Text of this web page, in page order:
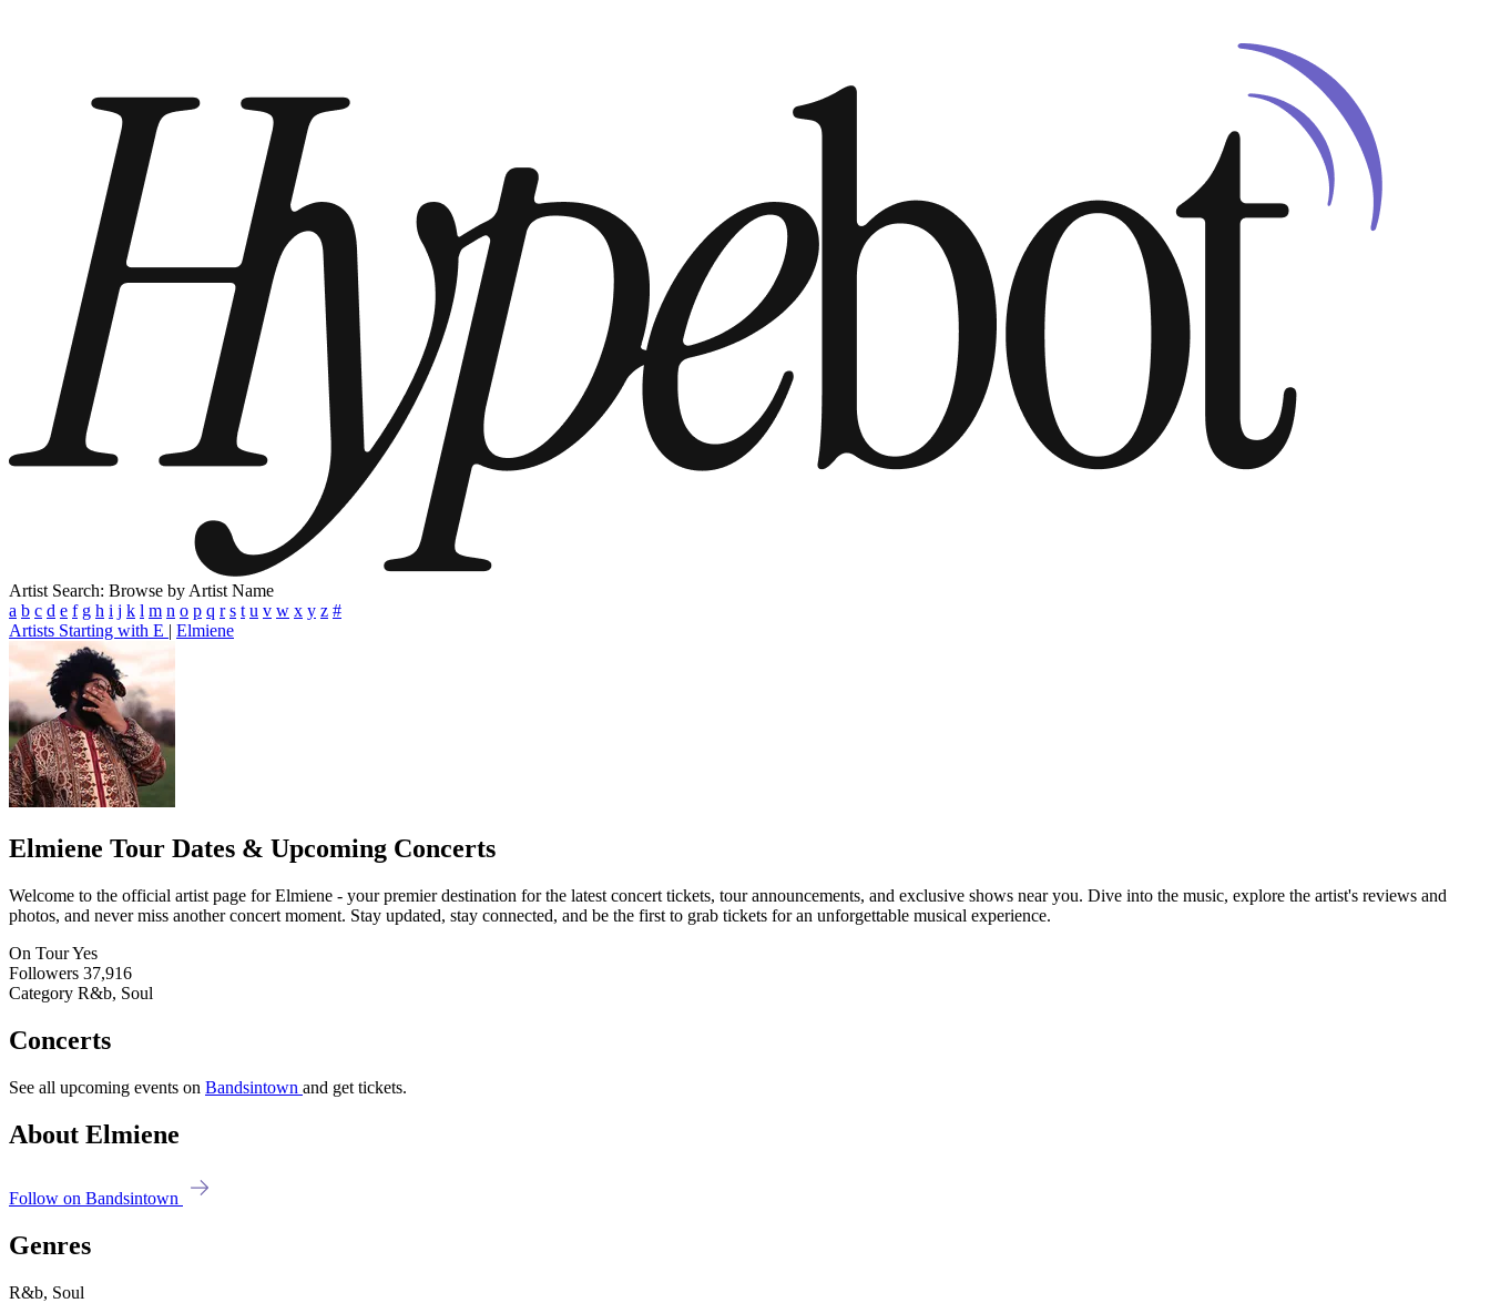
Artist Search: Browse by Artist Name
a b c d e f g h i j k l m n o p q r s t u v w x y z #
Artists Starting with E | Elmiene
Elmiene Tour Dates & Upcoming Concerts
Welcome to the official artist page for Elmiene - your premier destination for the latest concert tickets, tour announcements, and exclusive shows near you. Dive into the music, explore the artist's reviews and
photos, and never miss another concert moment. Stay updated, stay connected, and be the first to grab tickets for an unforgettable musical experience.
On TourYes
Followers 37,916
Category R&b, Soul
Concerts
See all upcoming events on Bandsintown and get tickets.
About Elmiene
Follow on Bandsintown
Genres
R&b, Soul